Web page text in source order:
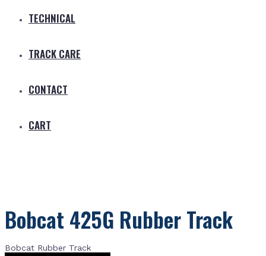
TECHNICAL
TRACK CARE
CONTACT
CART
Bobcat 425G Rubber Track
Bobcat Rubber Track